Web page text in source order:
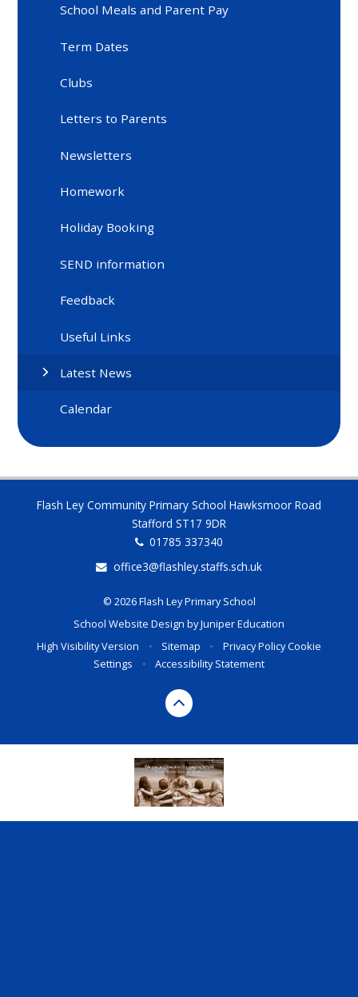
School Meals and Parent Pay
Term Dates
Clubs
Letters to Parents
Newsletters
Homework
Holiday Booking
SEND information
Feedback
Useful Links
Latest News
Calendar
Flash Ley Community Primary School Hawksmoor Road
Stafford ST17 9DR
01785 337340
office3@flashley.staffs.sch.uk
© 2026 Flash Ley Primary School
School Website Design byJuniper Education
High Visibility Version
• Sitemap • Privacy PolicyCookie
Settings
• Accessibility Statement